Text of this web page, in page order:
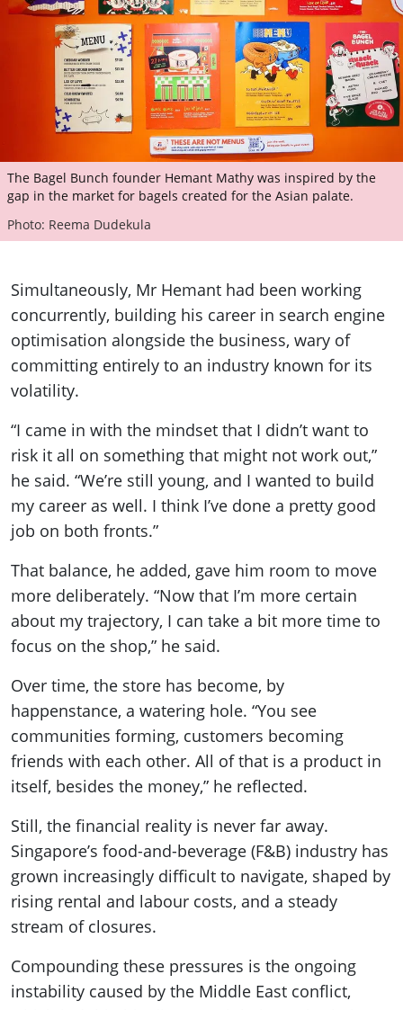
The Bagel Bunch founder Hemant Mathy was inspired by the
gap in the market for bagels created for the Asian palate.
Photo: Reema Dudekula
Simultaneously, Mr Hemant had been working
concurrently, building his career in search engine
optimisation alongside the business, wary of
committing entirely to an industry known for its
volatility.
“I came in with the mindset that I didn’t want to
risk it all on something that might not work out,”
he said. “We’re still young, and I wanted to build
my career as well. I think I’ve done a pretty good
job on both fronts.”
That balance, he added, gave him room to move
more deliberately. “Now that I’m more certain
about my trajectory, I can take a bit more time to
focus on the shop,” he said.
Over time, the store has become, by
happenstance, a watering hole. “You see
communities forming, customers becoming
friends with each other. All of that is a product in
itself, besides the money,” he reflected.
Still, the financial reality is never far away.
Singapore’s food-and-beverage (F&B) industry has
grown increasingly difficult to navigate, shaped by
rising rental and labour costs, and a steady
stream of closures.
Compounding these pressures is the ongoing
instability caused by the Middle East conflict,